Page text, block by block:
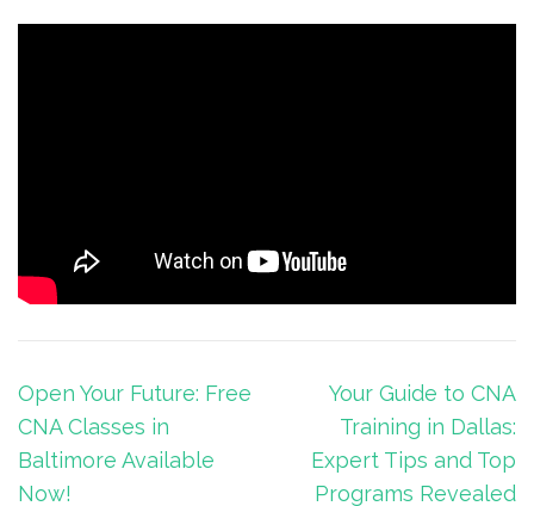
Post
navigation
Open Your Future: Free
CNA Classes in
Baltimore Available
Now!
Your Guide to CNA
Training in Dallas:
Expert Tips and Top
Programs Revealed